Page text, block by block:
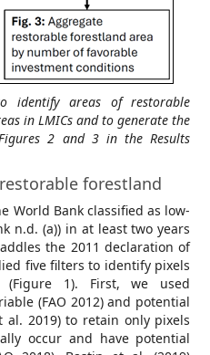
identify areas of restorable
in LMICs and to generate the
2 and 3 in the Results
forestland
World Bank classified as low-
n.d. (a)) in at least two years
the 2011 declaration of
five filters to identify pixels
(Figure 1). First, we used
(FAO 2012) and potential
al. 2019) to retain only pixels
occur and have potential